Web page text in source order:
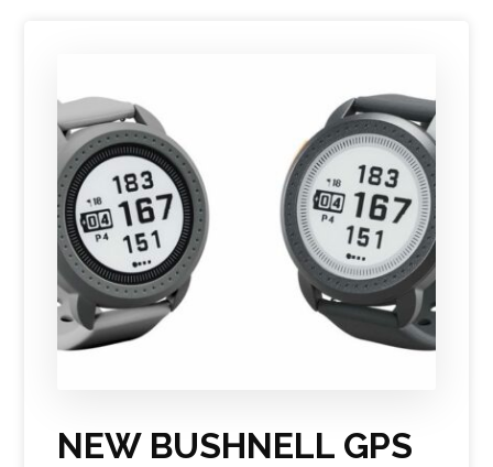
NEW BUSHNELL GPS